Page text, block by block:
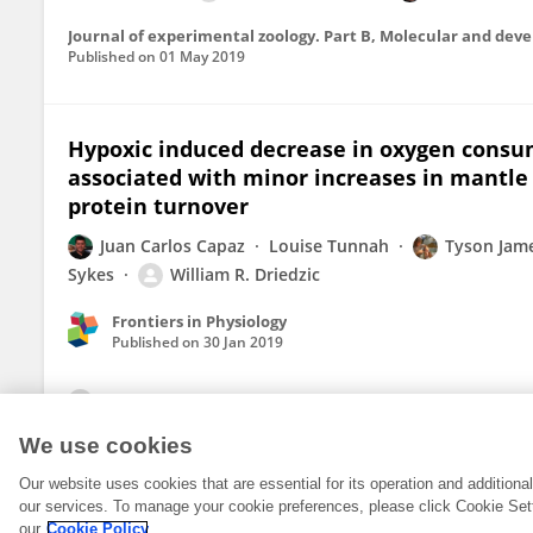
Journal of experimental zoology. Part B, Molecular and
Published on 01 May 2019
Hypoxic induced decrease in oxygen
associated with minor increases in
protein turnover
Juan Carlos Capaz Louise Tunnah
Tyson
Sykes
William R. Driedzic
Frontiers in Physiology
Published on 30 Jan 2019
We use cookies
Our website uses cookies that are essential for its operation and
our services. To manage your cookie preferences, please click Cookie
our Cookie Policy